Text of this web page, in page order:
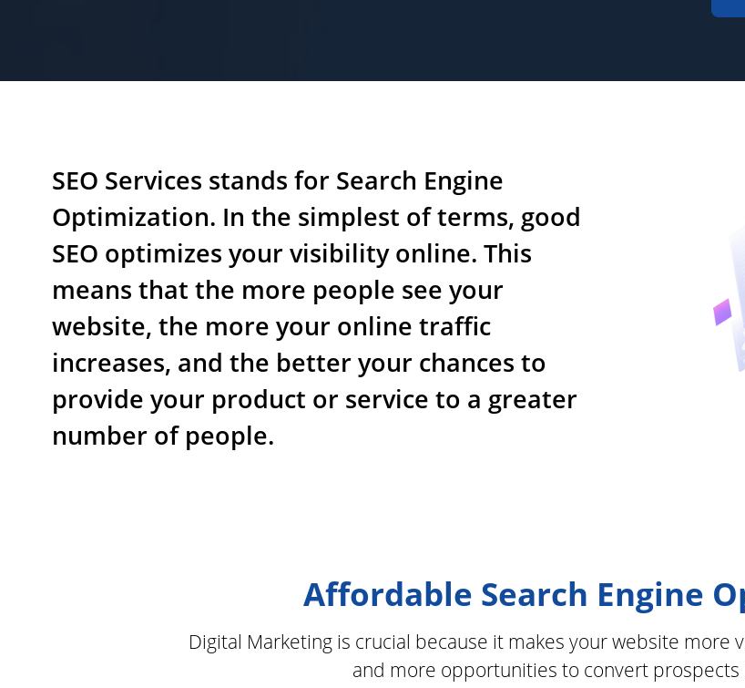
SEO Services stands for Search Engine
Optimization. In the simplest of terms, good
SEO optimizes your visibility online. This
means that the more people see your
website, the more your online traffic
increases, and the better your chances to
provide your product or service to a greater
number of people.
Affordable Search Engine
Digital Marketing is crucial because it makes your website more
and more opportunities to convert